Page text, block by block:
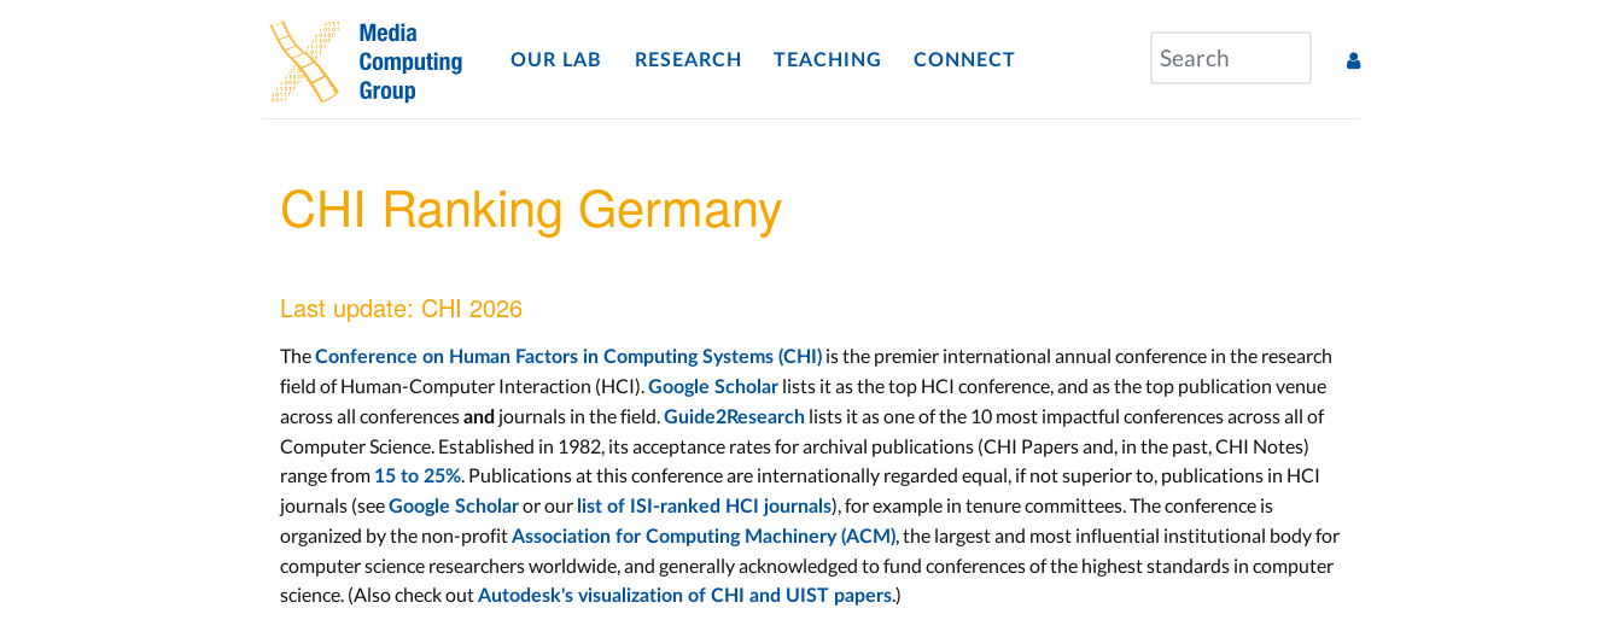
OUR LAB RESEARCH TEACHING CONNECT
CHI Ranking Germany
Last update: CHI 2026
TheConference on Human Factors in Computing Systems (CHI) is the premier international annual conference in the research
field of Human-Computer Interaction (HCI).Google Scholar lists it as the top HCI conference, and as the top publication venue
across all conferencesand journals in the field.Guide2Research lists it as one of the 10 most impactful conferences across all of
Computer Science. Established in 1982, its acceptance rates for archival publications (CHI Papers and, in the past, CHI Notes)
range from 15 to 25%. Publications at this conference are internationally regarded equal, if not superior to, publications in HCI
journals (seeGoogle Scholaror our list of ISI-ranked HCI journals), for example in tenure committees. The conference is
organized by the non-profitAssociation for Computing Machinery (ACM), the largest and most influential institutional body for
computer science researchers worldwide, and generally acknowledged to fund conferences of the highest standards in computer
science. (Also check outAutodesk's visualization of CHI and UIST papers.)